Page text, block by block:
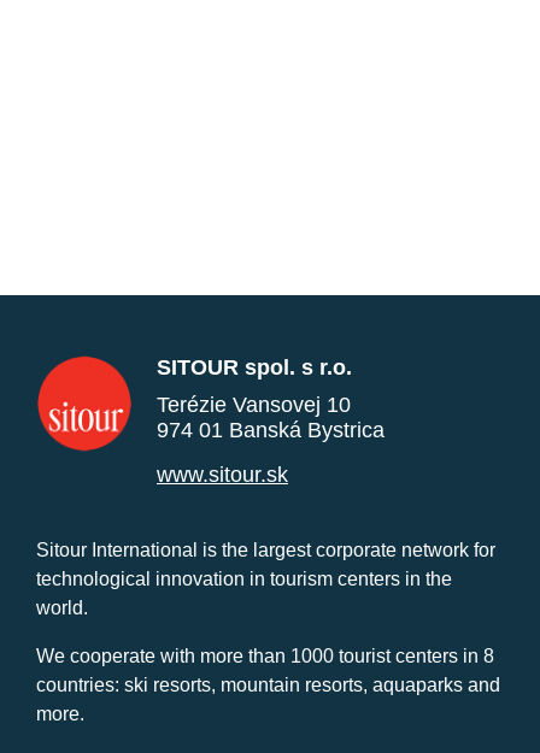
SITOUR spol. s r.o.
Terézie Vansovej 10
974 01 Banská Bystrica
www.sitour.sk
Sitour International is the largest corporate network for
technological innovation in tourism centers in the
world.
We cooperate with more than 1000 tourist centers in 8
countries: ski resorts, mountain resorts, aquaparks and
more.